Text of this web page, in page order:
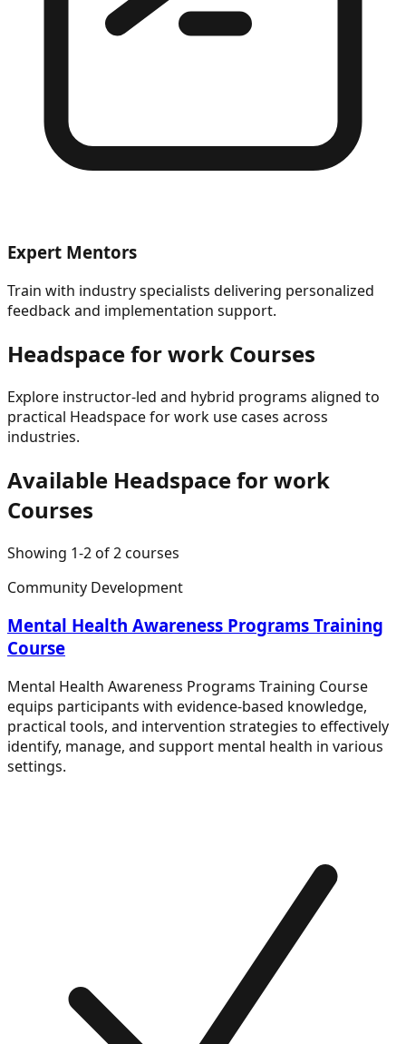
Expert Mentors
Train with industry specialists delivering personalized
feedback and implementation support.
Headspace for work Courses
Explore instructor-led and hybrid programs aligned to
practical Headspace for work use cases across
industries.
Available Headspace for work
Courses
Showing 1-2of2courses
Community Development
Mental Health Awareness Programs Training
Course
Mental Health Awareness Programs Training Course
equips participants with evidence-based knowledge,
practical tools, and intervention strategies to effectively
identify, manage, and support mental health in various
settings.